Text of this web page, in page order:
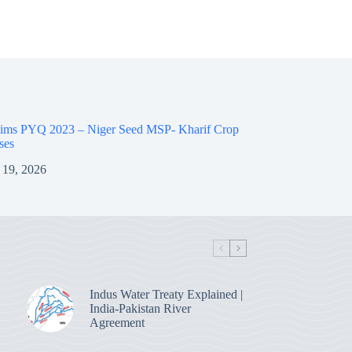
PYQ 2023 – Niger Seed MSP- Kharif Crop
19, 2026
Indus Water Treaty Explained |
India-Pakistan River
Agreement